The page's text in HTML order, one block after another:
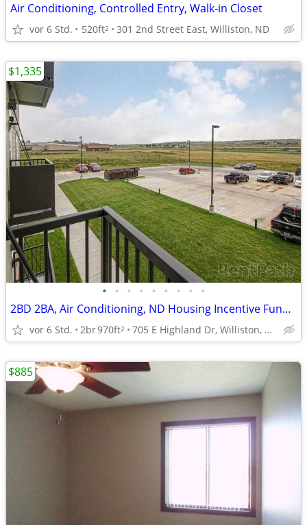
Air Conditioning, Controlled Entry, Walk-in Closet
vor 6 Std. 520ft2 301 2nd Street East, Williston, ND
• • • • • • • • •
2BD 2BA, Air Conditioning, ND Housing Incentive Fund Options
vor 6 Std. 2br970ft2 705 E Highland Dr, Williston, ND
$1,335
$885